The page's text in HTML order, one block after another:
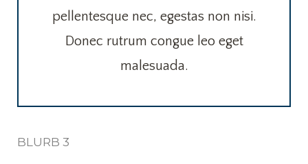
pellentesque nec, egestas non nisi.
Donec rutrum congue leo eget
malesuada.
BLURB 3